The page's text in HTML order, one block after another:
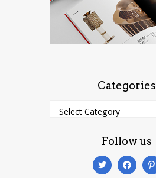
Categories
Categories
Select Category
Categories
Follow us